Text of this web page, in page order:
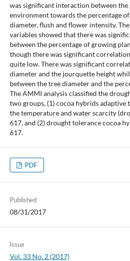
was significant interaction between the
environment towards the percentage
diameter, flush and flower intensity.
variables showed that there was
between the percentage of growing
though there was significant
quite low. There was significant
diameter and the jourquette height
between the tree diameter and the
The AMMI analysis classified the
two groups, (1) cocoa hybrids adaptive
the temperature and water scarcity
617, and (2) drought tolerance cocoa
617.
PDF
Published
08/31/2017
Issue
Vol. 33 No. 2 (2017)